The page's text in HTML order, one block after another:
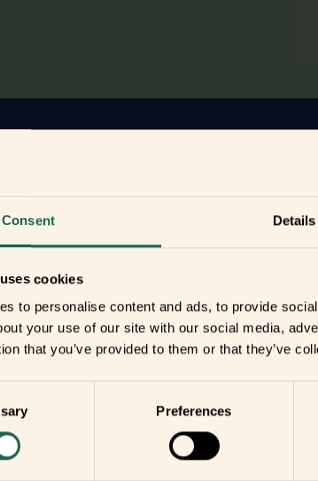
Consent Details
cookies
to personalise content and ads, to provide
your use of our site with our social media,
that you’ve provided to them or that they’ve
Preferences
your
can help you
and protect your home